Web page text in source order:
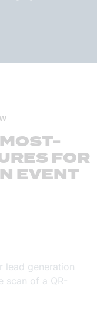
FOR
EVENT
lead generation
of a QR-